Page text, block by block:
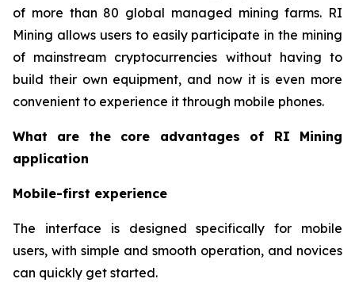
of more than 80 global managed mining farms. RI
Mining allows users to easily participate in the mining
of mainstream cryptocurrencies without having to
build their own equipment, and now it is even more
convenient to experience it through mobile phones.
What are the core advantages of RI Mining
application
Mobile-first experience
The interface is designed specifically for mobile
users, with simple and smooth operation, and novices
can quickly get started.